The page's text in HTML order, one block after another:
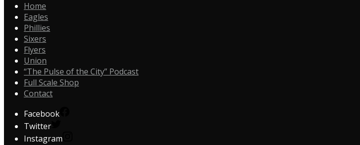
Home
Eagles
Phillies
Sixers
Flyers
Union
“The Pulse of the City” Podcast
Full Scale Shop
Contact
Facebook
Twitter
Instagram